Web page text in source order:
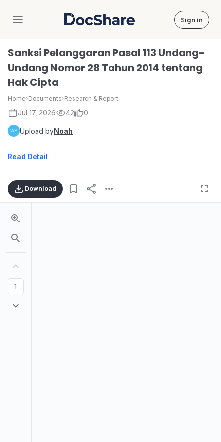
DocShare Sign in
Sanksi Pelanggaran Pasal 113 Undang-
Undang Nomor 28 Tahun 2014 tentang
Hak Cipta
Home›Documents›Research & Report
Jul 17, 2026 42 0
Upload byNoah
Read Detail
Download